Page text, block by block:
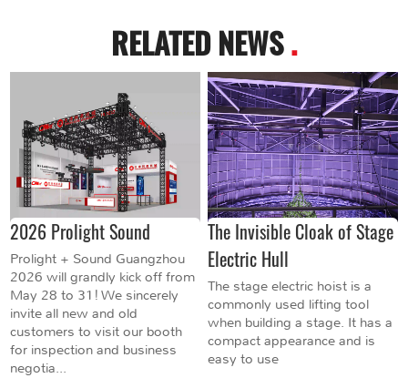
RELATED NEWS.
2026 Prolight Sound
Prolight + Sound Guangzhou
2026 will grandly kick off from
May 28 to 31! We sincerely
invite all new and old
customers to visit our booth
for inspection and business
negotia...
The Invisible Cloak of Stage
Electric Hull
The stage electric hoist is a
commonly used lifting tool
when building a stage. It has a
compact appearance and is
easy to use